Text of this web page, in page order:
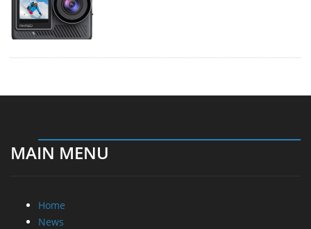
MAIN MENU
Home
News